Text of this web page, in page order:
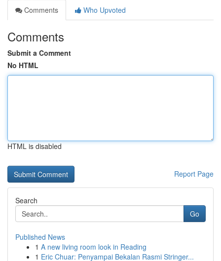
Comments
Who Upvoted
Comments
Submit a Comment
No HTML
HTML is disabled
Report Page
Search
Go
Published News
1 A new living room look in Reading
1 Eric Chuar: Penyampai Bekalan Rasmi Stringer...